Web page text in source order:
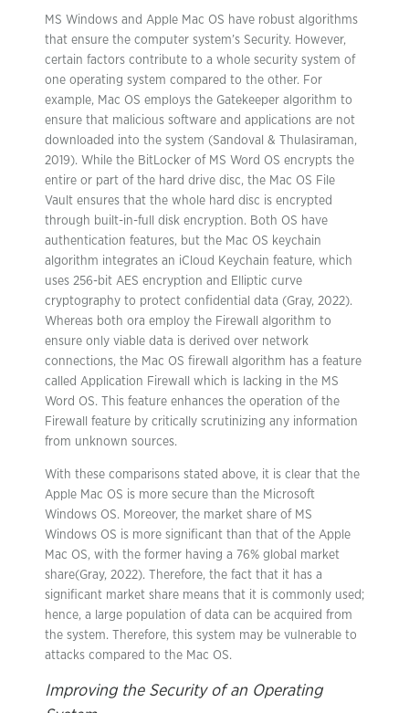
MS Windows and Apple Mac OS have robust algorithms
that ensure the computer system’s Security. However,
certain factors contribute to a whole security system of
one operating system compared to the other. For
example, Mac OS employs the Gatekeeper algorithm to
ensure that malicious software and applications are not
downloaded into the system (Sandoval & Thulasiraman,
2019). While the BitLocker of MS Word OS encrypts the
entire or part of the hard drive disc, the Mac OS File
Vault ensures that the whole hard disc is encrypted
through built-in-full disk encryption. Both OS have
authentication features, but the Mac OS keychain
algorithm integrates an iCloud Keychain feature, which
uses 256-bit AES encryption and Elliptic curve
cryptography to protect confidential data (Gray, 2022).
Whereas both ora employ the Firewall algorithm to
ensure only viable data is derived over network
connections, the Mac OS firewall algorithm has a feature
called Application Firewall which is lacking in the MS
Word OS. This feature enhances the operation of the
Firewall feature by critically scrutinizing any information
from unknown sources.
With these comparisons stated above, it is clear that the
Apple Mac OS is more secure than the Microsoft
Windows OS. Moreover, the market share of MS
Windows OS is more significant than that of the Apple
Mac OS, with the former having a 76% global market
share(Gray, 2022). Therefore, the fact that it has a
significant market share means that it is commonly used;
hence, a large population of data can be acquired from
the system. Therefore, this system may be vulnerable to
attacks compared to the Mac OS.
Improving the Security of an Operating